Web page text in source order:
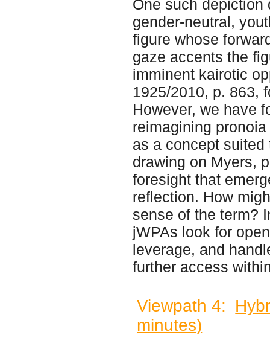
One such depiction
gender-neutral,
figure whose
gaze accents the
imminent kairotic
1925/2010, p. 863,
However, we have
reimagining
as a concept
drawing on Myers,
foresight that
reflection. How
sense of the term?
jWPAs look for
leverage, and
further access
Viewpath 4:
minutes)